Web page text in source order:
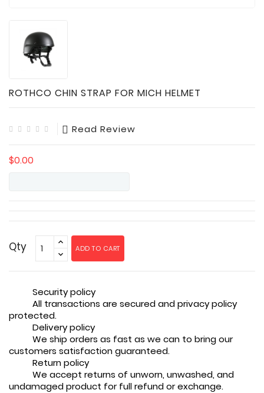
ROTHCO CHIN STRAP FOR MICH HELMET
Read Review
$0.00
Qty ADD TO CART
Security policy
All transactions are secured and privacy policy
protected.
Delivery policy
We ship orders as fast as we can to bring our
customers satisfaction guaranteed.
Return policy
We accept returns of unworn, unwashed, and
undamaged product for full refund or exchange.